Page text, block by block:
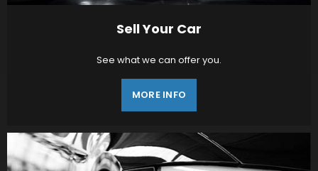
Sell Your Car
See what we can offer you.
MORE INFO